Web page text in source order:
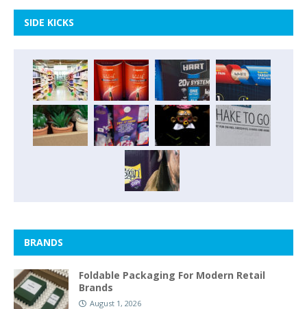
SIDE KICKS
BRANDS
Foldable Packaging For Modern Retail
Brands
August 1, 2026